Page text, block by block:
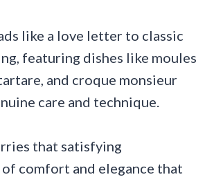
like a love letter to classic
featuring dishes like moules
and croque monsieur
care and technique.
that satisfying
comfort and elegance that